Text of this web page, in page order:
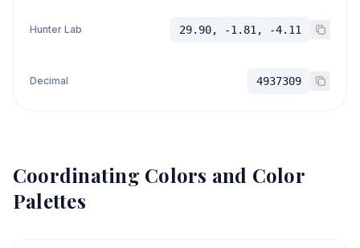
Hunter Lab 29.90, -1.81, -4.11
Decimal 4937309
Coordinating Colors and Color
Palettes